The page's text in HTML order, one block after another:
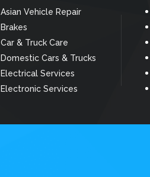
Asian Vehicle Repair
Brakes
Car & Truck Care
Domestic Cars & Trucks
Electrical Services
Electronic Services